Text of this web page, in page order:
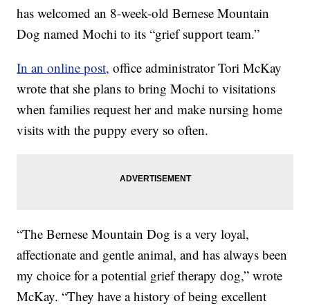
has welcomed an 8-week-old Bernese Mountain
Dog named Mochi to its “grief support team.”
In an online post, office administrator Tori McKay
wrote that she plans to bring Mochi to visitations
when families request her and make nursing home
visits with the puppy every so often.
“The Bernese Mountain Dog is a very loyal,
affectionate and gentle animal, and has always been
my choice for a potential grief therapy dog,” wrote
McKay. “They have a history of being excellent